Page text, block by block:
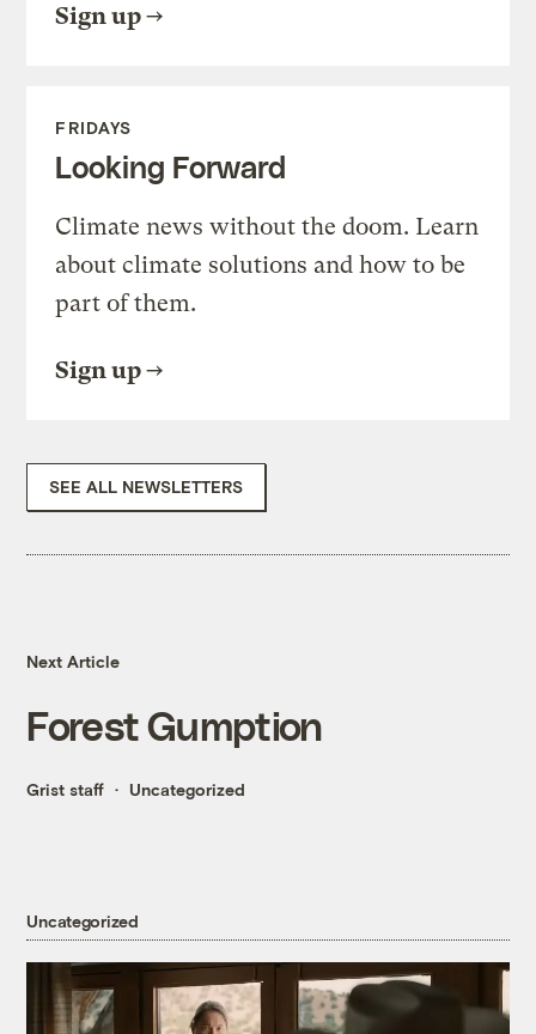
Sign up
FRIDAYS
Looking Forward
Climate news without the doom. Learn
about climate solutions and how to be
part of them.
Sign up
SEE ALL NEWSLETTERS
Next Article
Forest Gumption
Grist staff Uncategorized
Uncategorized